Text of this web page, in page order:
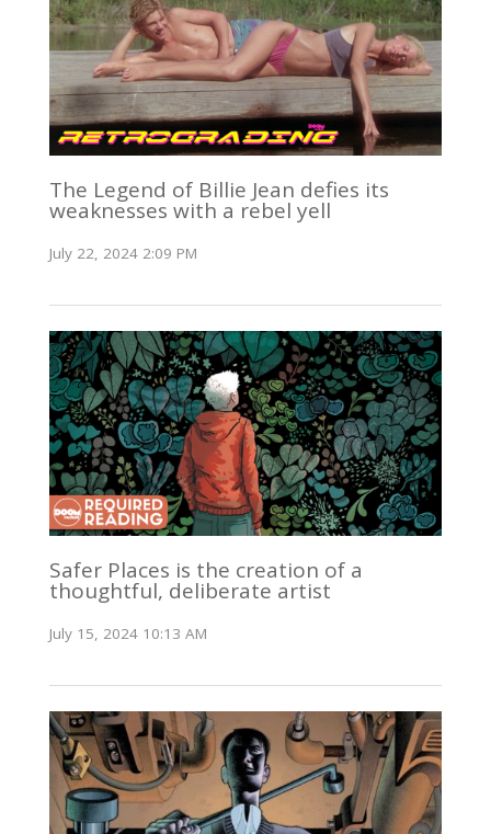
The Legend of Billie Jean defies its
weaknesses with a rebel yell
July 22, 2024 2:09 PM
Safer Places is the creation of a
thoughtful, deliberate artist
July 15, 2024 10:13 AM